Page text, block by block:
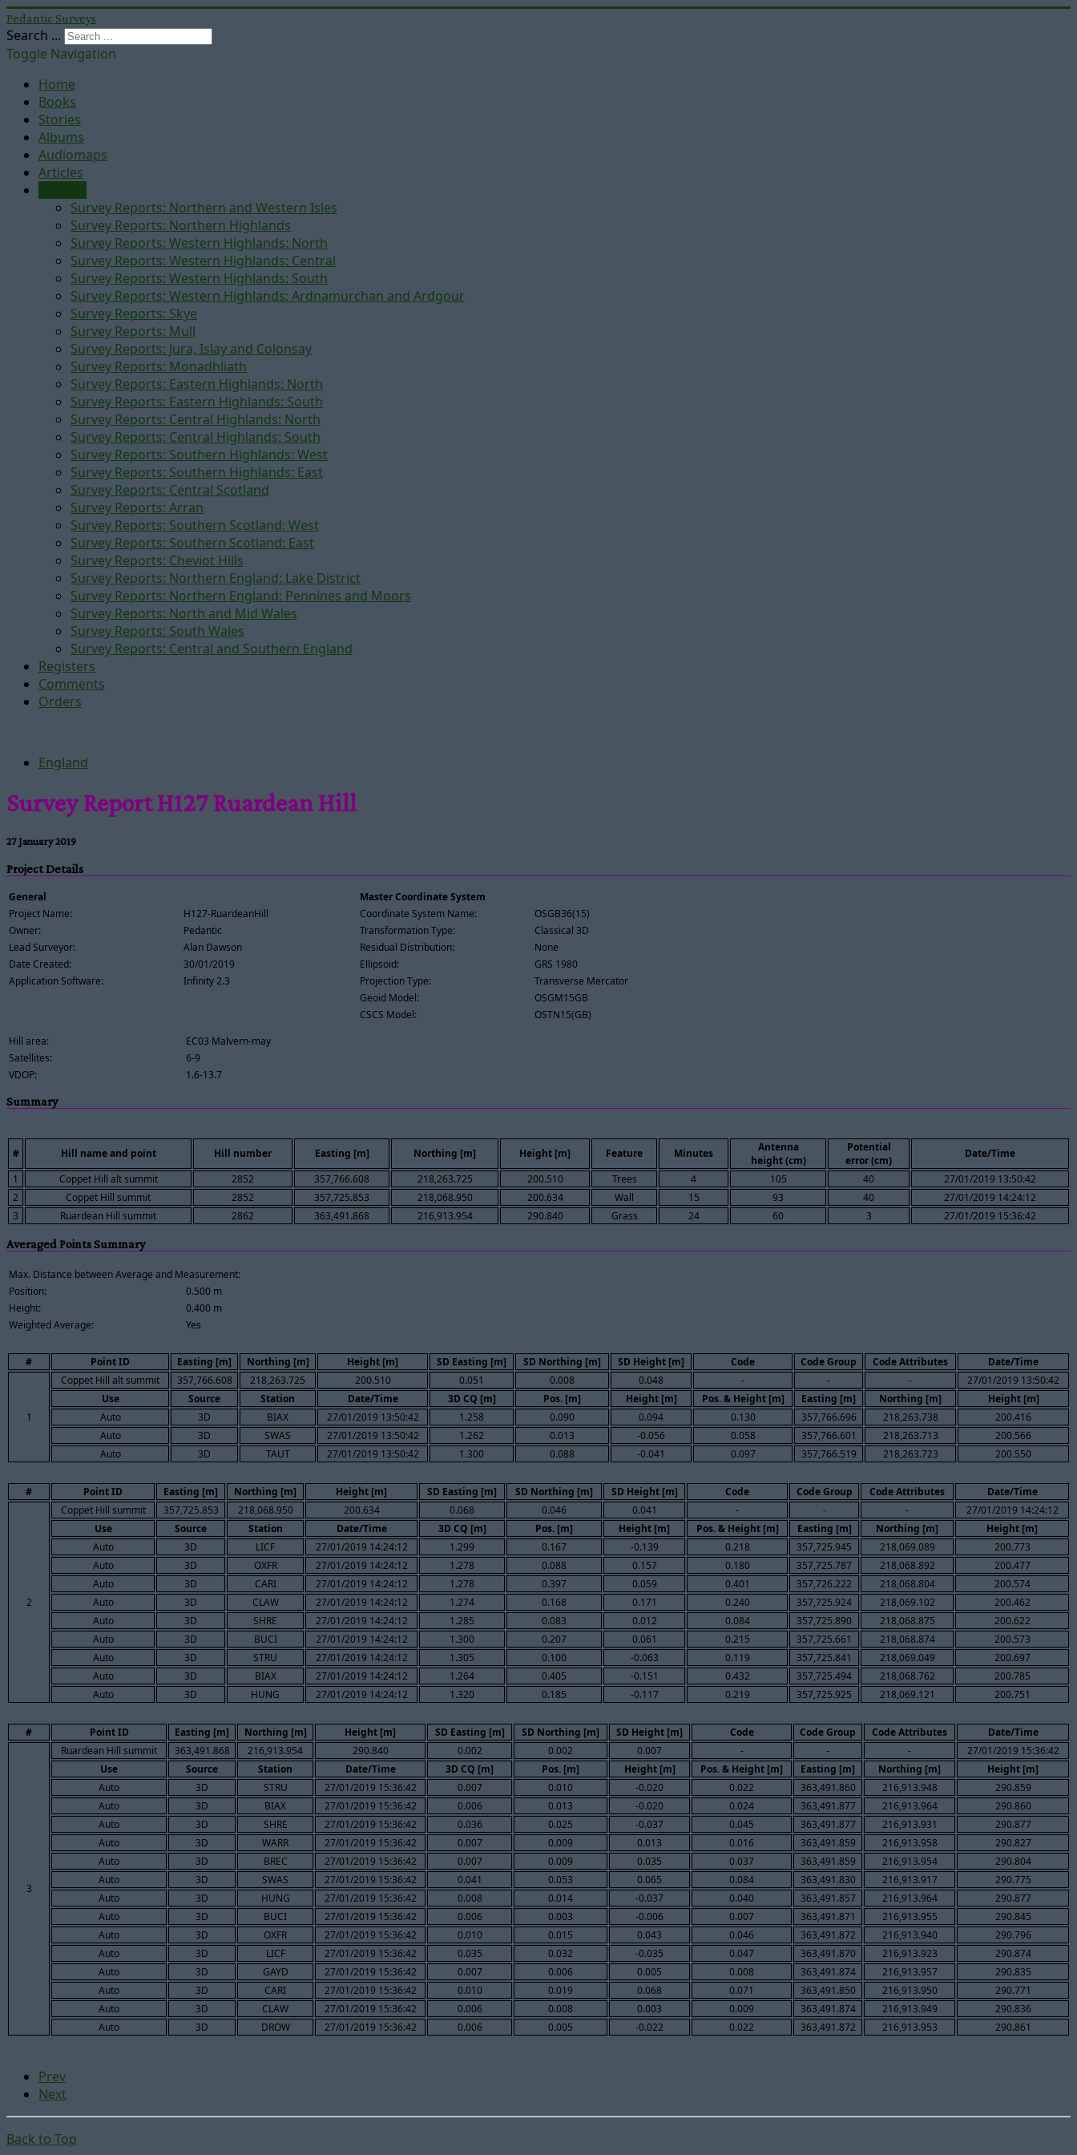
Pedantic Surveys
Search ...
Toggle Navigation
Home
Books
Stories
Albums
Audiomaps
Articles
Survey Reports: Northern and Western Isles
Survey Reports: Northern Highlands
Survey Reports: Western Highlands: North
Survey Reports: Western Highlands: Central
Survey Reports: Western Highlands: South
Survey Reports: Western Highlands: Ardnamurchan and Ardgour
Survey Reports: Skye
Survey Reports: Mull
Survey Reports: Jura, Islay and Colonsay
Survey Reports: Monadhliath
Survey Reports: Eastern Highlands: North
Survey Reports: Eastern Highlands: South
Survey Reports: Central Highlands: North
Survey Reports: Central Highlands: South
Survey Reports: Southern Highlands: West
Survey Reports: Southern Highlands: East
Survey Reports: Central Scotland
Survey Reports: Arran
Survey Reports: Southern Scotland: West
Survey Reports: Southern Scotland: East
Survey Reports: Cheviot Hills
Survey Reports: Northern England: Lake District
Survey Reports: Northern England: Pennines and Moors
Survey Reports: North and Mid Wales
Survey Reports: South Wales
Survey Reports: Central and Southern England
Registers
Comments
Orders
England
Survey Report H127 Ruardean Hill
27 January 2019
Project Details
General
Project Name:
H127-RuardeanHill
Owner:
Pedantic
Lead Surveyor:
Alan Dawson
Date Created:
30/01/2019
Application Software:
Infinity 2.3
Master Coordinate System
Coordinate System Name:
OSGB36(15)
Transformation Type:
Classical 3D
Residual Distribution:
None
Ellipsoid:
GRS 1980
Projection Type:
Transverse Mercator
Geoid Model:
OSGM15GB
CSCS Model:
OSTN15(GB)
Hill area:
EC03 Malvern-may
Satellites:
6-9
VDOP:
1.6-13.7
Summary
# Hill name and point Hill number Easting [m] Northing [m] Height [m] Feature Minutes
Antenna
height (cm)
Potential
error (cm)
Date/Time
1
Coppet Hill alt summit 2852 357,766.608 218,263.725 200.510 Trees 4 105 40
27/01/2019 13:50:42
2
Coppet Hill summit 2852 357,725.853 218,068.950 200.634 Wall 15 93 40
27/01/2019 14:24:12
3
Ruardean Hill summit 2862 363,491.868 216,913.954 290.840 Grass 24 60 3 27/01/2019 15:36:42
Averaged Points Summary
Max. Distance between Average and Measurement:
Position:
0.500 m
Height:
0.400 m
Weighted Average:
Yes
# Point ID Easting [m] Northing [m] Height [m] SD Easting [m] SD Northing [m] SD Height [m] Code Code Group Code Attributes Date/Time
1
Coppet Hill alt summit 357,766.608 218,263.725 200.510 0.051 0.008 0.048 - - -
27/01/2019 13:50:42
Use
Source Station Date/Time 3D CQ [m] Pos. [m] Height [m] Pos. & Height [m] Easting [m] Northing [m]
Height [m]
Auto
3D BIAX 27/01/2019 13:50:42 1.258 0.090 0.094 0.130 357,766.696 218,263.738
200.416
Auto
3D SWAS 27/01/2019 13:50:42 1.262 0.013 -0.056 0.058 357,766.601 218,263.713
200.566
Auto
3D TAUT 27/01/2019 13:50:42 1.300 0.088 -0.041 0.097 357,766.519 218,263.723 200.550
# Point ID Easting [m] Northing [m] Height [m] SD Easting [m] SD Northing [m] SD Height [m] Code Code Group Code Attributes Date/Time
2
Coppet Hill summit 357,725.853 218,068.950 200.634 0.068 0.046 0.041 - - -
27/01/2019 14:24:12
Use
Source Station Date/Time 3D CQ [m] Pos. [m] Height [m] Pos. & Height [m] Easting [m] Northing [m]
Height [m]
Auto
3D LICF 27/01/2019 14:24:12 1.299 0.167 -0.139 0.218 357,725.945 218,069.089
200.773
Auto
3D OXFR 27/01/2019 14:24:12 1.278 0.088 0.157 0.180 357,725.787 218,068.892
200.477
Auto
3D CARI 27/01/2019 14:24:12 1.278 0.397 0.059 0.401 357,726.222 218,068.804
200.574
Auto
3D CLAW 27/01/2019 14:24:12 1.274 0.168 0.171 0.240 357,725.924 218,069.102
200.462
Auto
3D SHRE 27/01/2019 14:24:12 1.285 0.083 0.012 0.084 357,725.890 218,068.875
200.622
Auto
3D BUCI 27/01/2019 14:24:12 1.300 0.207 0.061 0.215 357,725.661 218,068.874
200.573
Auto
3D STRU 27/01/2019 14:24:12 1.305 0.100 -0.063 0.119 357,725.841 218,069.049
200.697
Auto
3D BIAX 27/01/2019 14:24:12 1.264 0.405 -0.151 0.432 357,725.494 218,068.762
200.785
Auto
3D HUNG 27/01/2019 14:24:12 1.320 0.185 -0.117 0.219 357,725.925 218,069.121 200.751
# Point ID Easting [m] Northing [m] Height [m] SD Easting [m] SD Northing [m] SD Height [m] Code Code Group Code Attributes Date/Time
3
Ruardean Hill summit 363,491.868 216,913.954 290.840 0.002 0.002 0.007 - - -
27/01/2019 15:36:42
Use
Source Station Date/Time 3D CQ [m] Pos. [m] Height [m] Pos. & Height [m] Easting [m] Northing [m]
Height [m]
Auto
3D STRU 27/01/2019 15:36:42 0.007 0.010 -0.020 0.022 363,491.860 216,913.948
290.859
Auto
3D BIAX 27/01/2019 15:36:42 0.006 0.013 -0.020 0.024 363,491.877 216,913.964
290.860
Auto
3D SHRE 27/01/2019 15:36:42 0.036 0.025 -0.037 0.045 363,491.877 216,913.931
290.877
Auto
3D WARR 27/01/2019 15:36:42 0.007 0.009 0.013 0.016 363,491.859 216,913.958
290.827
Auto
3D BREC 27/01/2019 15:36:42 0.007 0.009 0.035 0.037 363,491.859 216,913.954
290.804
Auto
3D SWAS 27/01/2019 15:36:42 0.041 0.053 0.065 0.084 363,491.830 216,913.917
290.775
Auto
3D HUNG 27/01/2019 15:36:42 0.008 0.014 -0.037 0.040 363,491.857 216,913.964
290.877
Auto
3D BUCI 27/01/2019 15:36:42 0.006 0.003 -0.006 0.007 363,491.871 216,913.955
290.845
Auto
3D OXFR 27/01/2019 15:36:42 0.010 0.015 0.043 0.046 363,491.872 216,913.940
290.796
Auto
3D LICF 27/01/2019 15:36:42 0.035 0.032 -0.035 0.047 363,491.870 216,913.923
290.874
Auto
3D GAYD 27/01/2019 15:36:42 0.007 0.006 0.005 0.008 363,491.874 216,913.957
290.835
Auto
3D CARI 27/01/2019 15:36:42 0.010 0.019 0.068 0.071 363,491.850 216,913.950
290.771
Auto
3D CLAW 27/01/2019 15:36:42 0.006 0.008 0.003 0.009 363,491.874 216,913.949
290.836
Auto
3D DROW 27/01/2019 15:36:42 0.006 0.005 -0.022 0.022 363,491.872 216,913.953 290.861
Prev
Next
Back to Top